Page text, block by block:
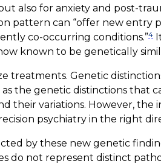
also for anxiety and post-
pattern can “offer new entry
co-occurring conditions.”4
known to be genetically
treatments. Genetic
the genetic distinctions that
their variations. However, the
psychiatry in the right
by these new genetic
do not represent distinct